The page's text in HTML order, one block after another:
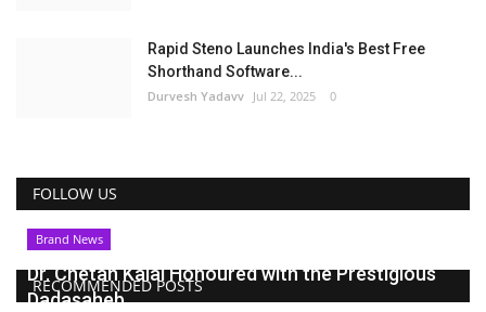
Rapid Steno Launches India's Best Free
Shorthand Software...
Durvesh Yadavv Jul 22, 2025 0
FOLLOW US
RECOMMENDED POSTS
Brand News
Dr. Chetan Kalal Honoured with the Prestigious
Dadasaheb...